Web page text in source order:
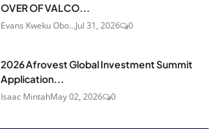
OVER OF VALCO...
Evans Kweku Obo...Jul 31, 2026 0
2026 Afrovest Global Investment Summit
Application...
Isaac MintahMay 02, 2026 0